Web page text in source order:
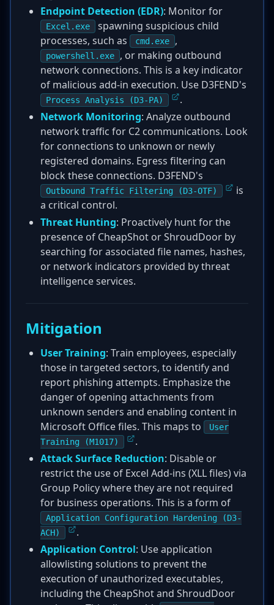
Endpoint Detection (EDR): Monitor for
Excel.exe
spawning suspicious child
processes, such as
cmd.exe ,
powershell.exe
, or making outbound
network connections. This is a key indicator
of malicious add-in execution. Use D3FEND's
Process Analysis (D3-PA)
.
Network Monitoring: Analyze outbound
network traffic for C2 communications. Look
for connections to unknown or newly
registered domains. Egress filtering can
block these connections. D3FEND's
Outbound Traffic Filtering (D3-OTF)
is
a critical control.
Threat Hunting: Proactively hunt for the
presence of CheapShot or ShroudDoor by
searching for associated file names, hashes,
or network indicators provided by threat
intelligence services.
Mitigation
User Training: Train employees, especially
those in targeted sectors, to identify and
report phishing attempts. Emphasize the
danger of opening attachments from
unknown senders and enabling content in
Microsoft Office files. This maps to
User
Training (M1017)
.
Attack Surface Reduction: Disable or
restrict the use of Excel Add-ins (XLL files) via
Group Policy where they are not required
for business operations. This is a form of
Application Configuration Hardening (D3-
ACH)
.
Application Control: Use application
allowlisting solutions to prevent the
execution of unauthorized executables,
including the CheapShot and ShroudDoor